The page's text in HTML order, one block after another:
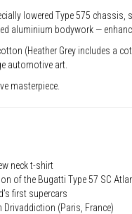
lowered Type 575
aluminium bodywork —
(Heather Grey includes a
automotive art.
masterpiece.
neck t-shirt
of the Bugatti Type 57 SC
first supercars
(Paris, France)